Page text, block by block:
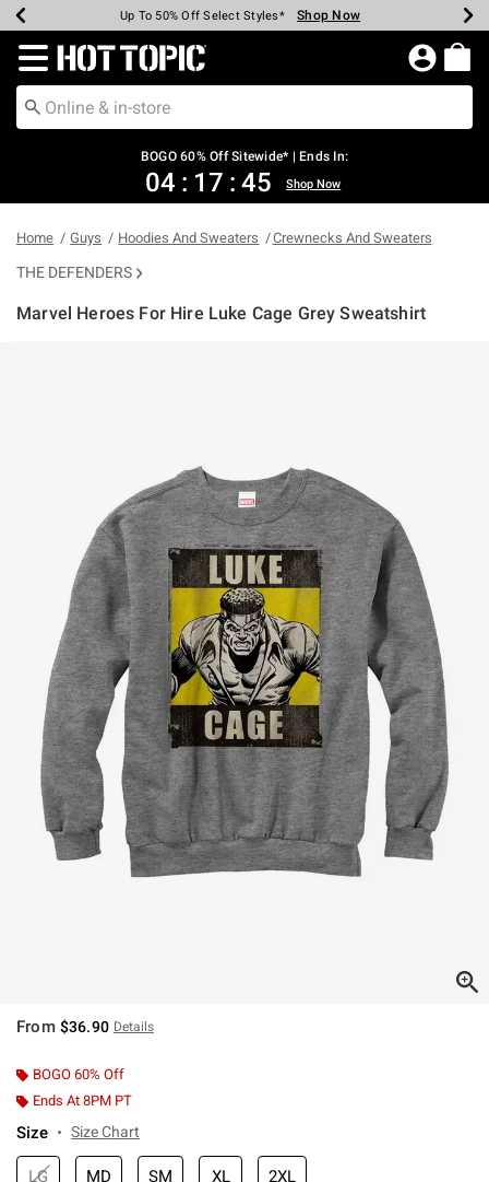
Earn Hot Cash Every $40 Spent* Shop Now
Up To 50% Off Select Styles* Shop Now
Up To 40% Off Backpacks* Shop Now
Up To 60% Off Clearance* Shop Now
Free Pickup In-Store* Shop Now
Free Shipping Over $75* Shop Now
Redirect to Hot Topic Home Page
BOGO 60% Off Sitewide* | Ends In:
04 : 17 : 45 Shop Now
Home Guys Hoodies And Sweaters Crewnecks And Sweaters
THE DEFENDERS
Marvel Heroes For Hire Luke Cage Grey Sweatshirt
From $36.90 Details
BOGO 60% Off
Ends At 8PM PT
Size Size Chart
LG MD SM XL 2XL